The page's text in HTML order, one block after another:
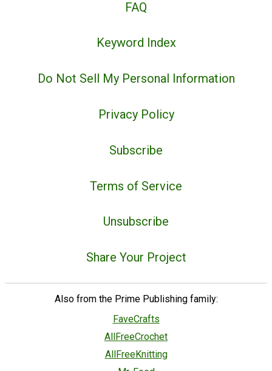
FAQ
Keyword Index
Do Not Sell My Personal Information
Privacy Policy
Subscribe
Terms of Service
Unsubscribe
Share Your Project
Also from the Prime Publishing family:
FaveCrafts
AllFreeCrochet
AllFreeKnitting